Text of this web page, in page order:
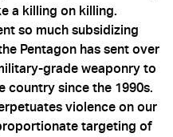
a killing on killing.
so much subsidizing
Pentagon has sent over
grade weaponry to
country since the 1990s.
violence on our
targeting of